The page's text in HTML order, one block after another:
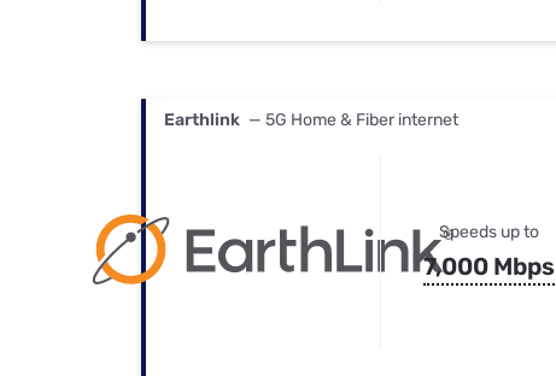
Earthlink — 5G Home & Fiber internet
Speeds up to
7,000 Mbps